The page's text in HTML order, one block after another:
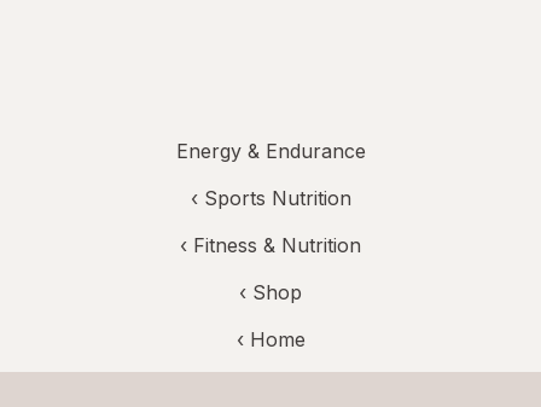
Energy & Endurance
‹ Sports Nutrition
‹ Fitness & Nutrition
‹ Shop
‹ Home